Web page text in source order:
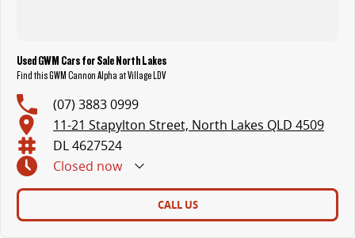
Used GWM Cars for Sale North Lakes
Find this GWM Cannon Alpha at Village LDV
(07) 3883 0999
11-21 Stapylton Street, North Lakes QLD 4509
DL 4627524
Closed now
CALL US